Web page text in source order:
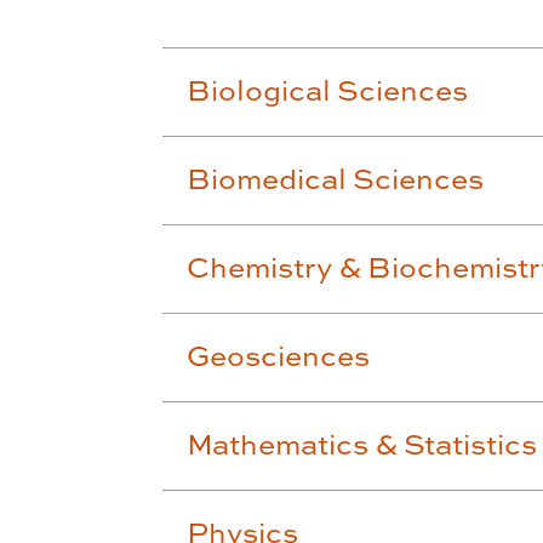
Biological Sciences
Biomedical Sciences
Chemistry &
Geosciences
Mathematics & Statistics
Physics